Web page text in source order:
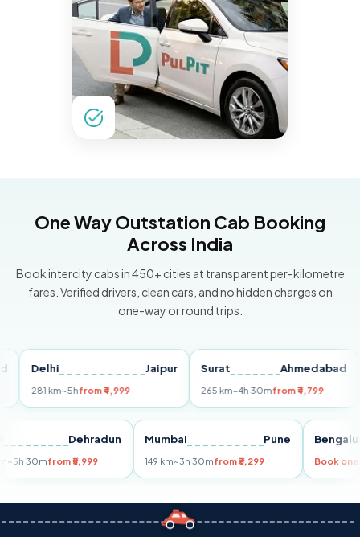
One Way Outstation Cab Booking
Across India
Book intercity cabs in 450+ cities at transparent per-kilometre
fares. Verified drivers, clean cars, and no hidden charges on
one-way or round trips.
Delhi Jaipur
281 km~5hfrom ₹4,999
Surat Ahmedabad
265 km~4h 30mfrom ₹4,799
Dehradun
km~5h 30mfrom ₹5,999
Mumbai Pune
149 km~3h 30mfrom ₹3,299